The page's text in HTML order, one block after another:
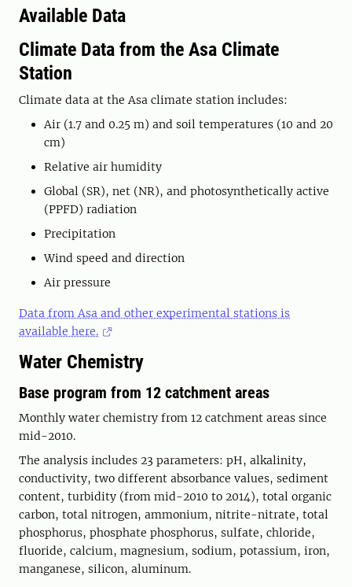
Available Data
Climate Data from the Asa Climate
Station
Climate data at the Asa climate station includes:
Air (1.7 and 0.25 m) and soil temperatures (10 and 20
cm)
Relative air humidity
Global (SR), net (NR), and photosynthetically active
(PPFD) radiation
Precipitation
Wind speed and direction
Air pressure
Data from Asa and other experimental stations is
available here.
Water Chemistry
Base program from 12 catchment areas
Monthly water chemistry from 12 catchment areas since
mid-2010.
The analysis includes 23 parameters: pH, alkalinity,
conductivity, two different absorbance values, sediment
content, turbidity (from mid-2010 to 2014), total organic
carbon, total nitrogen, ammonium, nitrite-nitrate, total
phosphorus, phosphate phosphorus, sulfate, chloride,
fluoride, calcium, magnesium, sodium, potassium, iron,
manganese, silicon, aluminum.